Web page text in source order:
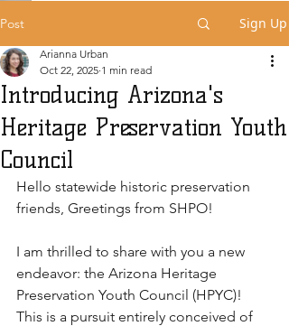
Post Sign Up
Introducing Arizona's
Heritage Preservation Youth
Council
Arianna Urban
Oct 22, 2025 1 min read
Hello statewide historic preservation
friends, Greetings from SHPO!
I am thrilled to share with you a new
endeavor: the Arizona Heritage
Preservation Youth Council (HPYC)!
This is a pursuit entirely conceived of